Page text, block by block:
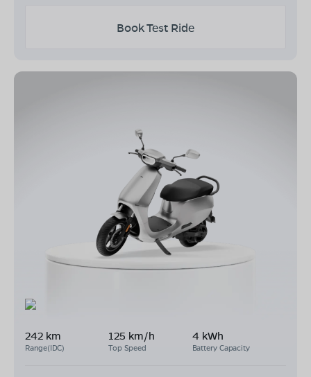
Book Test Ride
242 km
Range(IDC)
125 km/h
Top Speed
4 kWh
Battery Capacity